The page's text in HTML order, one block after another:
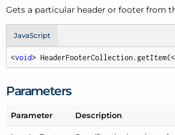
Gets a particular header or footer from
JavaScript
<void>
Parameters
Parameter Description